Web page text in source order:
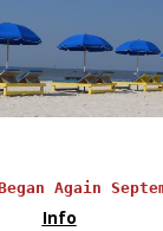
Again
Info